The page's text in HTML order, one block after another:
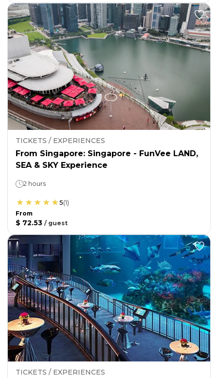
TICKETS / EXPERIENCES
From Singapore: Singapore - FunVee LAND,
SEA & SKY Experience
2 hours
5(1)
From
$ 72.53 / guest
TICKETS / EXPERIENCES